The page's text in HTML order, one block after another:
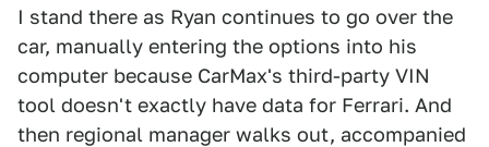
I stand there as Ryan continues to go over the
car, manually entering the options into his
computer because CarMax's third-party VIN
tool doesn't exactly have data for Ferrari. And
then regional manager walks out, accompanied